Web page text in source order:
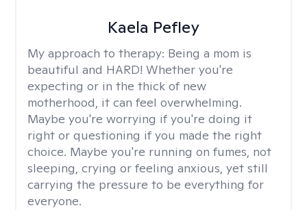
Kaela Pefley
My approach to therapy: Being a mom is
beautiful and HARD! Whether you're
expecting or in the thick of new
motherhood, it can feel overwhelming.
Maybe you're worrying if you're doing it
right or questioning if you made the right
choice. Maybe you're running on fumes, not
sleeping, crying or feeling anxious, yet still
carrying the pressure to be everything for
everyone.